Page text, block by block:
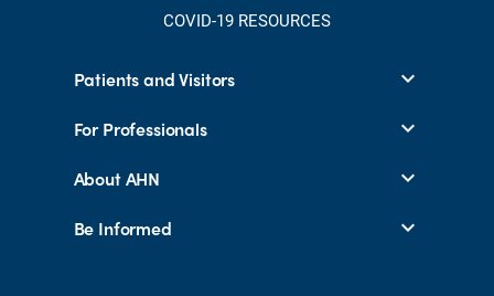
COVID-19 RESOURCES
Patients and Visitors
For Professionals
About AHN
Be Informed